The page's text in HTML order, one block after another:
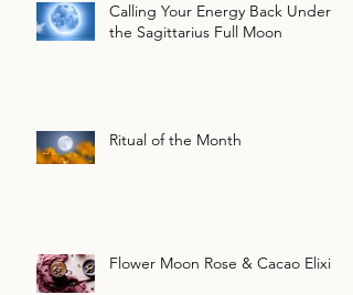
Calling Your Energy Back Under
the Sagittarius Full Moon
Ritual of the Month
Flower Moon Rose & Cacao Elixir